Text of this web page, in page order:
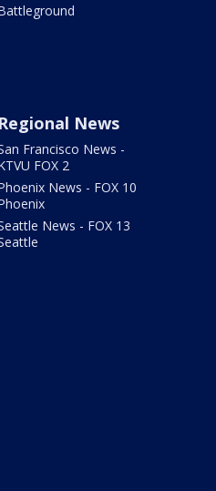
Regional News
Francisco News -
FOX 2
News - FOX 10
News - FOX 13